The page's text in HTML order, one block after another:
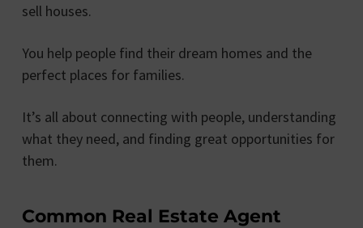
sell houses.
You help people find their dream homes and the
perfect places for families.
It’s all about connecting with people, understanding
what they need, and finding great opportunities for
them.
Common Real Estate Agent